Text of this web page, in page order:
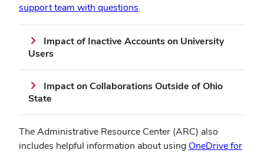
support team with questions.
Impact of Inactive Accounts on University
Users
Impact on Collaborations Outside of Ohio
State
The Administrative Resource Center (ARC) also
includes helpful information about using OneDrive for